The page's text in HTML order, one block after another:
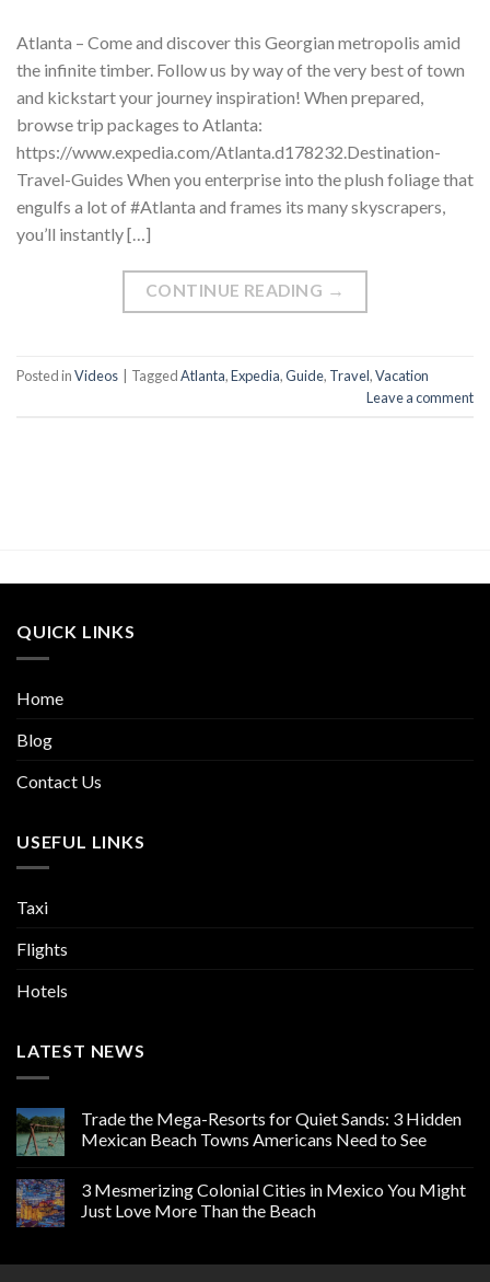
Atlanta – Come and discover this Georgian metropolis amid
the infinite timber. Follow us by way of the very best of town
and kickstart your journey inspiration! When prepared,
browse trip packages to Atlanta:
https://www.expedia.com/Atlanta.d178232.Destination-
Travel-Guides When you enterprise into the plush foliage that
engulfs a lot of #Atlanta and frames its many skyscrapers,
you’ll instantly […]
CONTINUE READING →
Posted inVideos TaggedAtlanta,Expedia,Guide, Travel,Vacation
Leave a comment
QUICK LINKS
Home
Blog
Contact Us
USEFUL LINKS
Taxi
Flights
Hotels
LATEST NEWS
Trade the Mega-Resorts for Quiet Sands: 3 Hidden
Mexican Beach Towns Americans Need to See
3 Mesmerizing Colonial Cities in Mexico You Might
Just Love More Than the Beach